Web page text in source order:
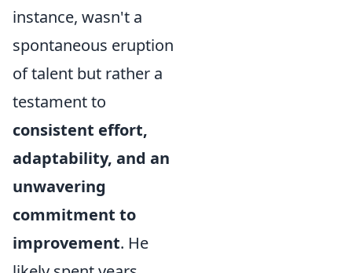
instance, wasn't a
spontaneous eruption
of talent but rather a
testament to
consistent effort,
adaptability, and an
unwavering
commitment to
improvement. He